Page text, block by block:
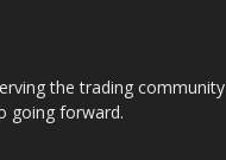
the trading community
going forward.